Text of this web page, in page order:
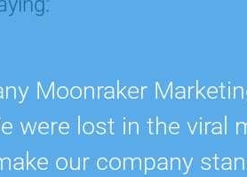
Moonraker
were lost in the viral
our company